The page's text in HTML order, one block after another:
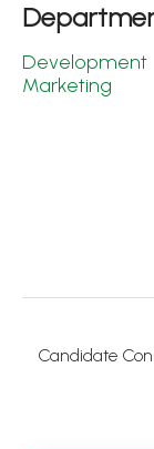
Development
Marketing
Candidate